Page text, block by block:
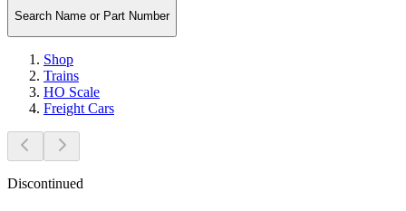
Search Name or Part Number
Shop
Trains
HO Scale
Freight Cars
Discontinued